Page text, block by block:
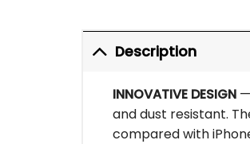
Description
INNOVATIVE DESIGN—
and dust resistant.
compared with